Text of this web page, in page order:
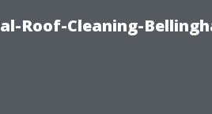
Roof-Cleaning-